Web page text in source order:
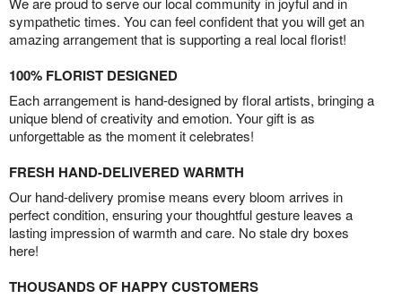
sympathetic times. You can feel confident that you will get an
amazing arrangement that is supporting a real local florist!
100% FLORIST DESIGNED
Each arrangement is hand-designed by floral artists, bringing a
unique blend of creativity and emotion. Your gift is as
unforgettable as the moment it celebrates!
FRESH HAND-DELIVERED WARMTH
Our hand-delivery promise means every bloom arrives in
perfect condition, ensuring your thoughtful gesture leaves a
lasting impression of warmth and care. No stale dry boxes
here!
THOUSANDS OF HAPPY CUSTOMERS